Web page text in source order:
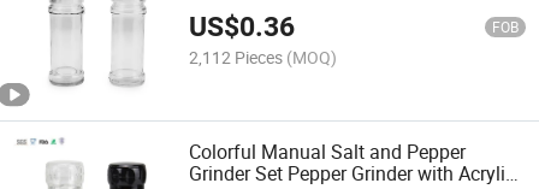
US$0.36 FOB
2,112 Pieces (MOQ)
Colorful Manual Salt and Pepper
Grinder Set Pepper Grinder with Acrylic